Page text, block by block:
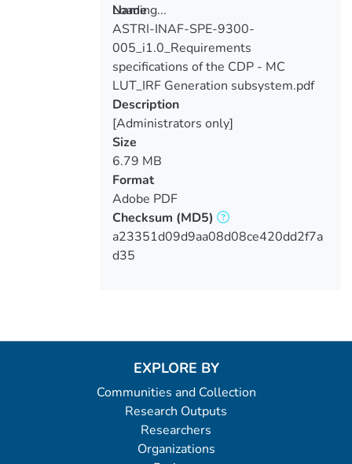
Loading...
Loading...
Name
ASTRI-INAF-SPE-9300-
005_i1.0_Requirements
specifications of the CDP - MC
LUT_IRF Generation subsystem.pdf
Description
[Administrators only]
Size
6.79 MB
Format
Adobe PDF
Checksum (MD5)
a23351d09d9aa08d08ce420dd2f7a
d35
EXPLORE BY
Communities and Collection
Research Outputs
Researchers
Organizations